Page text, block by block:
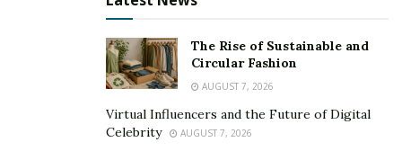
The trivialization of allegations and putting the blame
on the accusers’ ‘clearly misguided’ perception of the
common strategiesof abusers. Such
strategies were apparent in the highly publicized and
scrutinized hearings ofWeinstein—who tried to both
blame and silence his victims. The sudden emergence of
The Rise of Sustainable and
Circular Fashion
AUGUST 7, 2026
Virtual Influencers and the Future of Digital
Celebrity
AUGUST 7, 2026